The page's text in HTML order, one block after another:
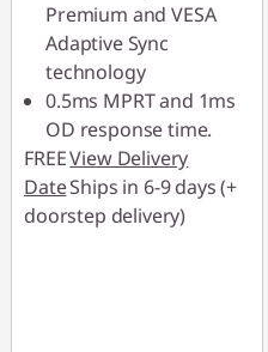
Premium and VESA
Adaptive Sync
technology
0.5ms MPRT and 1ms
OD response time.
FREEView Delivery
DateShips in 6-9 days (+
doorstep delivery)